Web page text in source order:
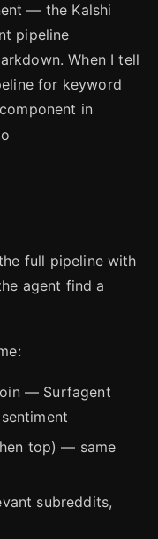
— the Kalshi
pipeline
When I tell
for keyword
in
full pipeline with
agent find a
— Surfagent
top) — same
subreddits,